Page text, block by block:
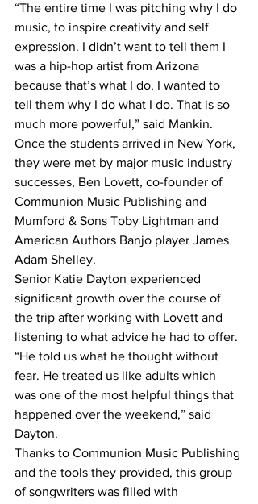
“The entire time I was pitching why I do
music, to inspire creativity and self
expression. I didn’t want to tell them I
was a hip-hop artist from Arizona
because that’s what I do, I wanted to
tell them why I do what I do. That is so
much more powerful,” said Mankin.
Once the students arrived in New York,
they were met by major music industry
successes, Ben Lovett, co-founder of
Communion Music Publishing and
Mumford & Sons Toby Lightman and
American Authors Banjo player James
Adam Shelley.
Senior Katie Dayton experienced
significant growth over the course of
the trip after working with Lovett and
listening to what advice he had to offer.
“He told us what he thought without
fear. He treated us like adults which
was one of the most helpful things that
happened over the weekend,” said
Dayton.
Thanks to Communion Music Publishing
and the tools they provided, this group
of songwriters was filled with